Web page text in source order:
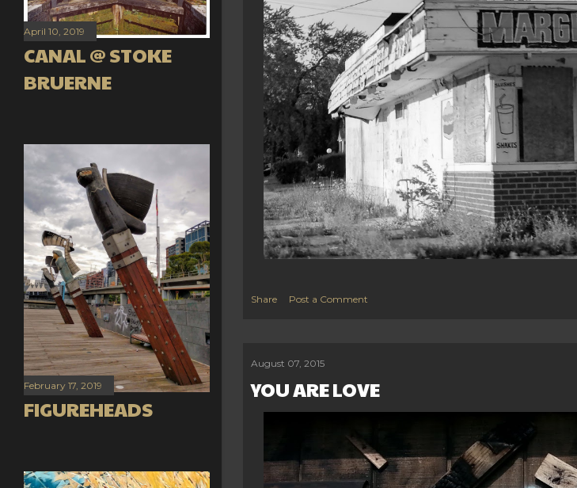
Share Post a Comment
August 07, 2015
YOU ARE LOVE
April 10, 2019
CANAL @ STOKE
BRUERNE
February 17, 2019
FIGUREHEADS